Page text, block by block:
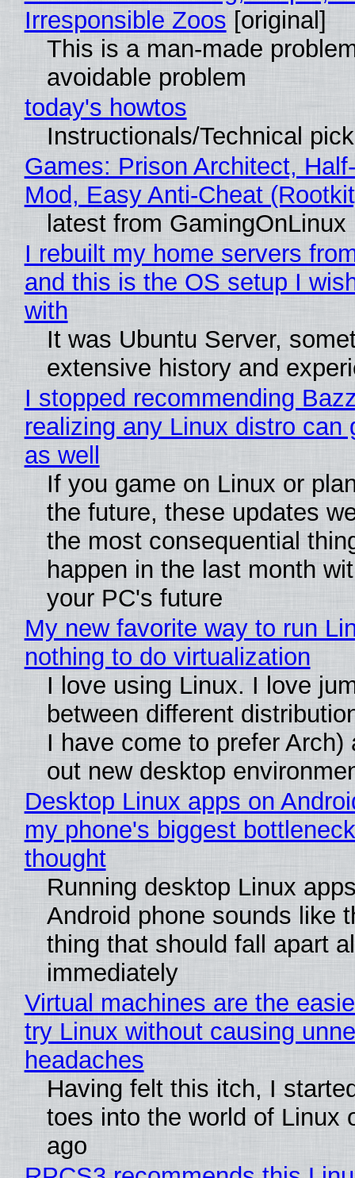
Irresponsible Zoos [original]
This is a man-made
avoidable problem
today's howtos
Instructionals/Technical
Games: Prison Architect,
Mod, Easy Anti-Cheat
latest from GamingOnLinux
I rebuilt my home servers
and this is the OS setup I
with
It was Ubuntu Server,
extensive history and
I stopped recommending
realizing any Linux distro can
as well
If you game on Linux or
the future, these updates
the most consequential
happen in the last month
your PC's future
My new favorite way to run
nothing to do virtualization
I love using Linux. I love
between different
I have come to prefer Arch)
out new desktop
Desktop Linux apps on
my phone's biggest
thought
Running desktop Linux
Android phone sounds like
thing that should fall apart
immediately
Virtual machines are the
try Linux without causing
headaches
Having felt this itch, I
toes into the world of Linux
ago